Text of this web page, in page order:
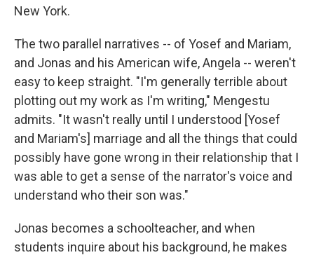
New York.
The two parallel narratives -- of Yosef and Mariam,
and Jonas and his American wife, Angela -- weren't
easy to keep straight. "I'm generally terrible about
plotting out my work as I'm writing," Mengestu
admits. "It wasn't really until I understood [Yosef
and Mariam's] marriage and all the things that could
possibly have gone wrong in their relationship that I
was able to get a sense of the narrator's voice and
understand who their son was."
Jonas becomes a schoolteacher, and when
students inquire about his background, he makes